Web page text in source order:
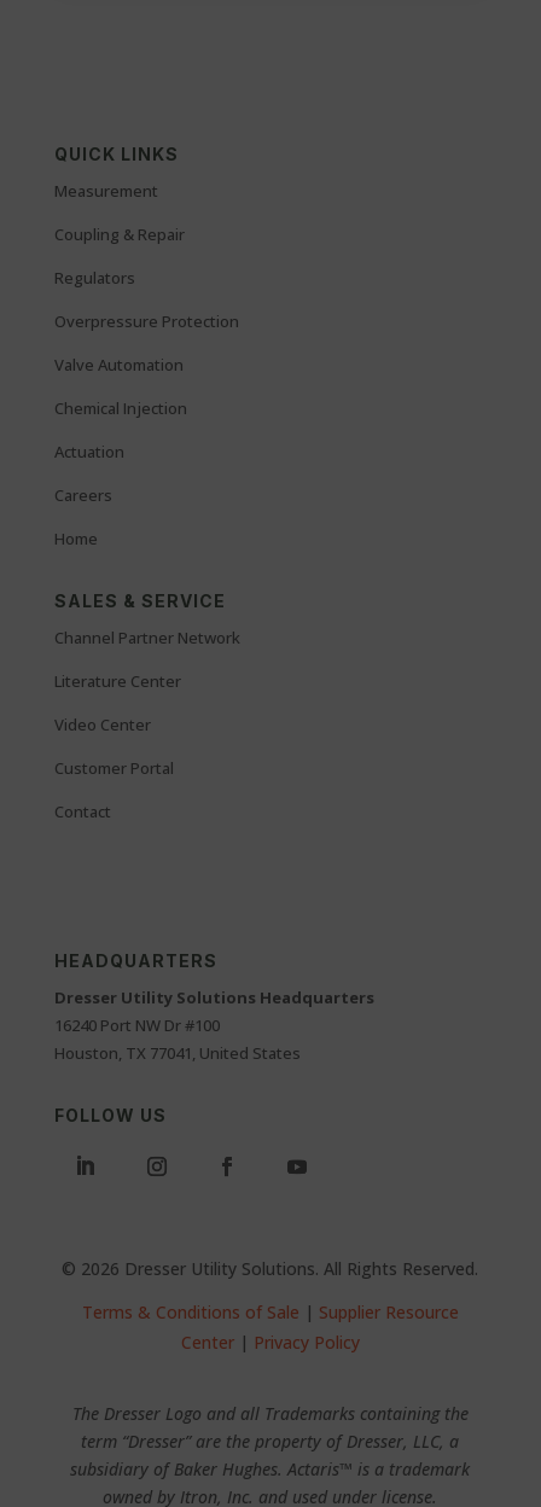
QUICK LINKS
Measurement
Coupling & Repair
Regulators
Overpressure Protection
Valve Automation
Chemical Injection
Actuation
Careers
Home
SALES & SERVICE
Channel Partner Network
Literature Center
Video Center
Customer Portal
Contact
HEADQUARTERS
Dresser Utility Solutions Headquarters
16240 Port NW Dr #100
Houston, TX 77041, United States
FOLLOW US
© 2026 Dresser Utility Solutions. All Rights Reserved.
Terms & Conditions of Sale | Supplier Resource
Center| Privacy Policy
The Dresser Logo and all Trademarks containing the
term “Dresser” are the property of Dresser, LLC, a
subsidiary of Baker Hughes. Actaris™ is a trademark
owned by Itron, Inc. and used under license.